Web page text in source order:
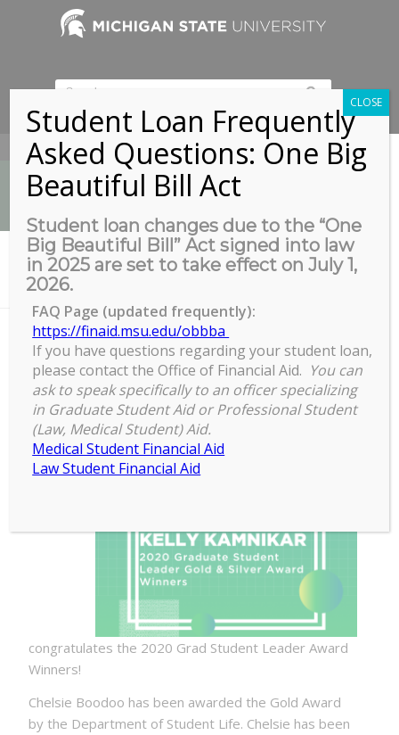
517-353-9189
News
You are here: Home / News / News /
Congrats to the 2020 Grad Student Leader Award Winners!
Congrats to the 2020 Grad Student
Leader Award Winners!
COGS
congratulates the 2020 Grad Student Leader Award
Winners!
Chelsie Boodoo has been awarded the Gold Award
by the Department of Student Life. Chelsie has been
Student Loan Frequently
Asked Questions: One Big
Beautiful Bill Act
Student loan changes due to the “One
Big Beautiful Bill” Act signed into law
in 2025 are set to take effect on July 1,
2026.
FAQ Page (updated frequently):
https://finaid.msu.edu/obbba
If you have questions regarding your student loan,
please contact the Office of Financial Aid. You can
ask to speak specifically to an officer specializing
in Graduate Student Aid or Professional Student
(Law, Medical Student) Aid.
Medical Student Financial Aid
Law Student Financial Aid
CLOSE